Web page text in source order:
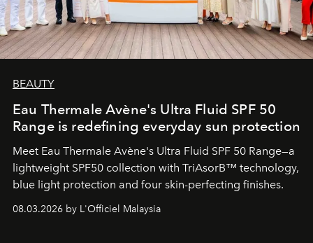
BEAUTY
Eau Thermale Avène's Ultra Fluid SPF 50
Range is redefining everyday sun protection
Meet Eau Thermale Avène's Ultra Fluid SPF 50 Range—a
lightweight SPF50 collection with TriAsorB™ technology,
blue light protection and four skin-perfecting finishes.
08.03.2026 by L'Officiel Malaysia